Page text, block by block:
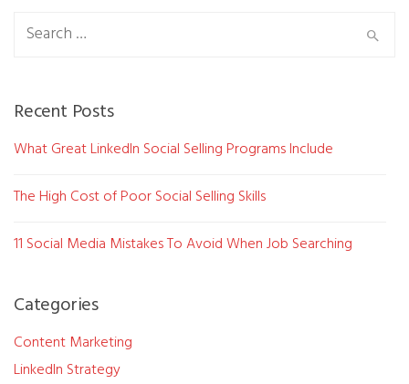
Search
Recent Posts
What Great LinkedIn Social Selling Programs Include
The High Cost of Poor Social Selling Skills
11 Social Media Mistakes To Avoid When Job Searching
Categories
Content Marketing
LinkedIn Strategy